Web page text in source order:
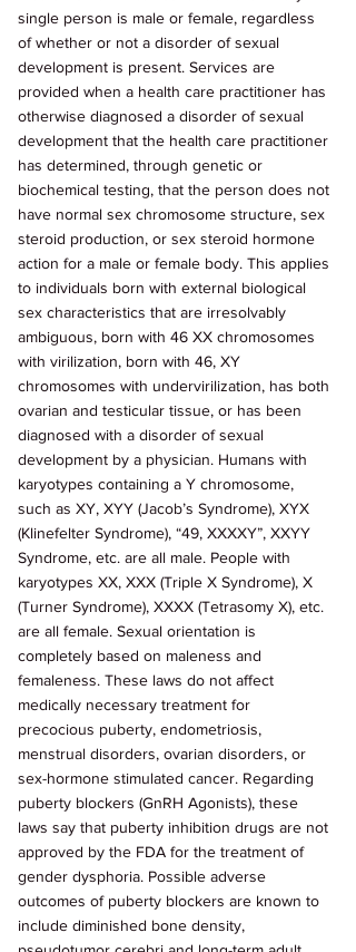
single person is male or female, regardless
of whether or not a disorder of sexual
development is present. Services are
provided when a health care practitioner has
otherwise diagnosed a disorder of sexual
development that the health care practitioner
has determined, through genetic or
biochemical testing, that the person does not
have normal sex chromosome structure, sex
steroid production, or sex steroid hormone
action for a male or female body. This applies
to individuals born with external biological
sex characteristics that are irresolvably
ambiguous, born with 46 XX chromosomes
with virilization, born with 46, XY
chromosomes with undervirilization, has both
ovarian and testicular tissue, or has been
diagnosed with a disorder of sexual
development by a physician. Humans with
karyotypes containing a Y chromosome,
such as XY, XYY (Jacob’s Syndrome), XYX
(Klinefelter Syndrome), “49, XXXXY”, XXYY
Syndrome, etc. are all male. People with
karyotypes XX, XXX (Triple X Syndrome), X
(Turner Syndrome), XXXX (Tetrasomy X), etc.
are all female. Sexual orientation is
completely based on maleness and
femaleness. These laws do not affect
medically necessary treatment for
precocious puberty, endometriosis,
menstrual disorders, ovarian disorders, or
sex-hormone stimulated cancer. Regarding
puberty blockers (GnRH Agonists), these
laws say that puberty inhibition drugs are not
approved by the FDA for the treatment of
gender dysphoria. Possible adverse
outcomes of puberty blockers are known to
include diminished bone density,